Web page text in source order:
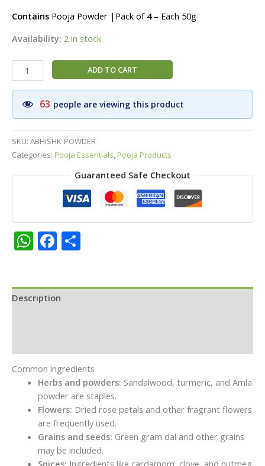
Contains Pooja Powder |Pack of 4– Each 50g
Availability: 2 in stock
Abhisheka
Powder
(Thirumanjanam
Powder)|Traditional
Thirumanjanam
Pooja
Powder|Pack
of
3
quantity
ADD TO CART
63 people are viewing this product
SKU: ABHISHK-POWDER
Categories: Pooja Essentials,Pooja Products
Guaranteed Safe Checkout
WhatsApp
Facebook
Description
Common ingredients
Herbs and powders: Sandalwood, turmeric, and Amla
powder are staples.
Flowers: Dried rose petals and other fragrant flowers
are frequently used.
Grains and seeds: Green gram dal and other grains
may be included.